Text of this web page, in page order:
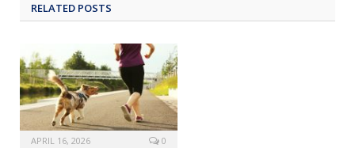
RELATED POSTS
APRIL 16, 2026 0